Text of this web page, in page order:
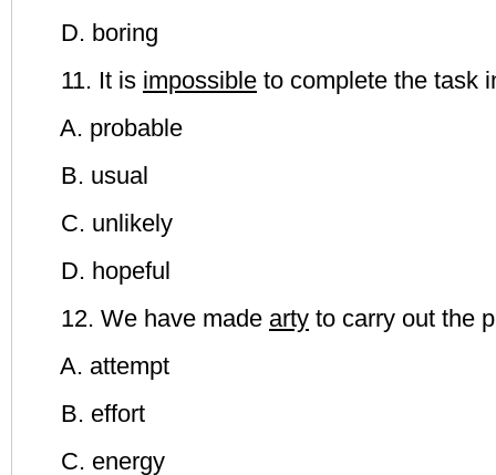
D. boring
11. It is impossible to complete the task
A. probable
B. usual
C. unlikely
D. hopeful
12. We have made arty to carry out the
A. attempt
B. effort
C. energy